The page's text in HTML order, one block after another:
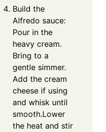
Build the
Alfredo sauce:
Pour in the
heavy cream.
Bring to a
gentle simmer.
Add the cream
cheese if using
and whisk until
smooth.Lower
the heat and stir